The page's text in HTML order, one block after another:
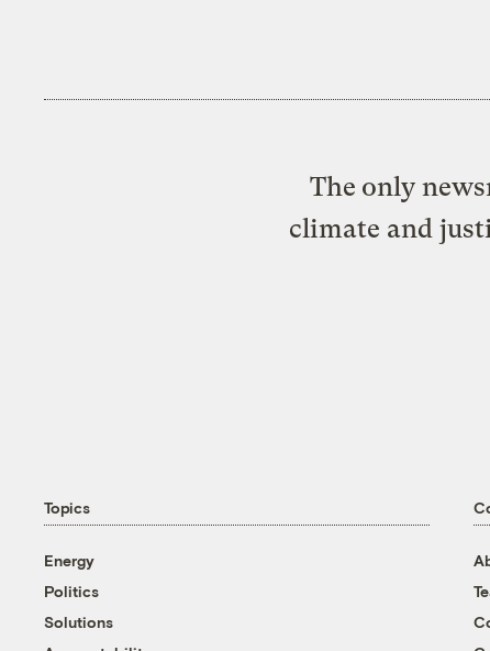
The only
climate and
Topics
Energy
Politics
Solutions